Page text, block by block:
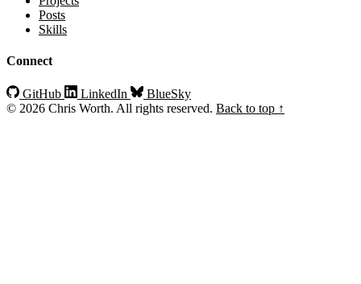
Posts
Skills
Connect
GitHub LinkedIn
BlueSky
© 2026 Chris Worth. All rights reserved. Back to top ↑